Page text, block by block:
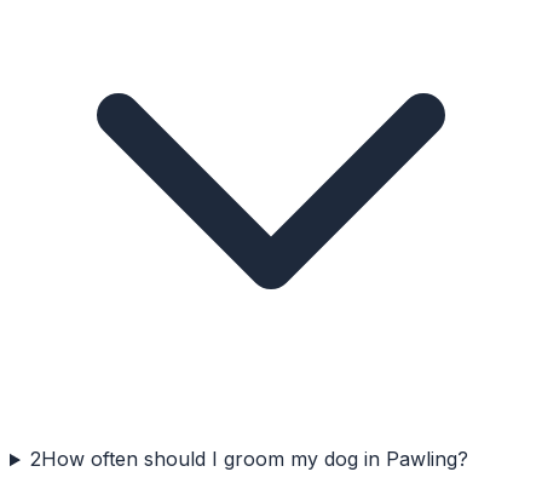
2How often should I groom my dog in Pawling?